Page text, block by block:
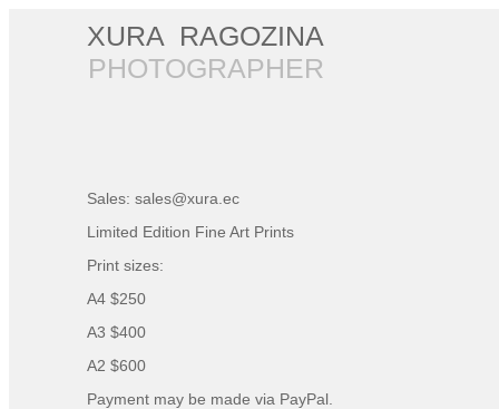
XURA RAGOZINA
PHOTOGRAPHER
Sales: sales@xura.ec
Limited Edition Fine Art Prints
Print sizes:
A4 $250
A3 $400
A2 $600
Payment may be made via PayPal.